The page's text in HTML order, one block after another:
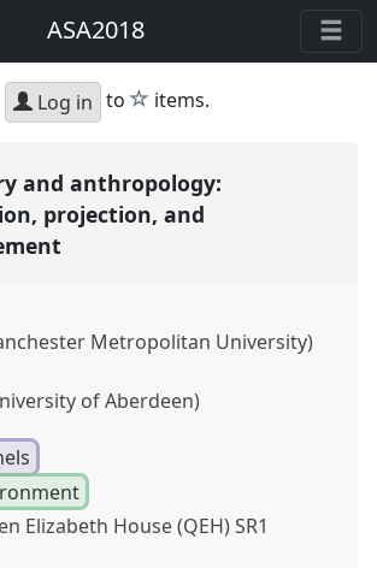
ASA2018
Log in to star
items.
and anthropology:
projection, and
Metropolitan University)
of Aberdeen)
Elizabeth House (QEH) SR1